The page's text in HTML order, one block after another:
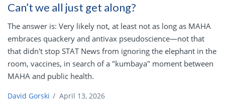
Can’t we all just get along?
The answer is: Very likely not, at least not as long as MAHA
embraces quackery and antivax pseudoscience—not that
that didn't stop STAT News from ignoring the elephant in the
room, vaccines, in search of a "kumbaya" moment between
MAHA and public health.
David Gorski / April 13, 2026